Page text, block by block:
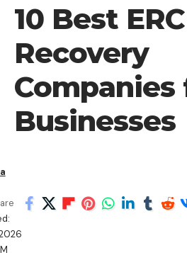
10 Best ERC
Recovery
Companies
Businesses